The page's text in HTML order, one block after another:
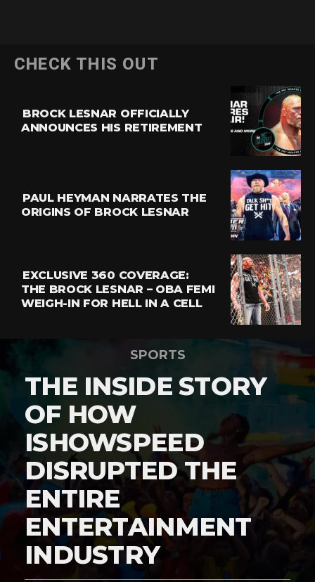
CHECK THIS OUT
BROCK LESNAR OFFICIALLY
ANNOUNCES HIS RETIREMENT
PAUL HEYMAN NARRATES THE
ORIGINS OF BROCK LESNAR
EXCLUSIVE 360 COVERAGE:
THE BROCK LESNAR – OBA FEMI
WEIGH-IN FOR HELL IN A CELL
SPORTS
THE INSIDE STORY
OF HOW
ISHOWSPEED
DISRUPTED THE
ENTIRE
ENTERTAINMENT
INDUSTRY